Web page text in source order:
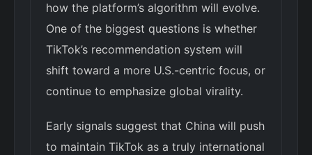
how the platform’s algorithm will evolve.
One of the biggest questions is whether
TikTok’s recommendation system will
shift toward a more U.S.-centric focus, or
continue to emphasize global virality.
Early signals suggest that China will push
to maintain TikTok as a truly international